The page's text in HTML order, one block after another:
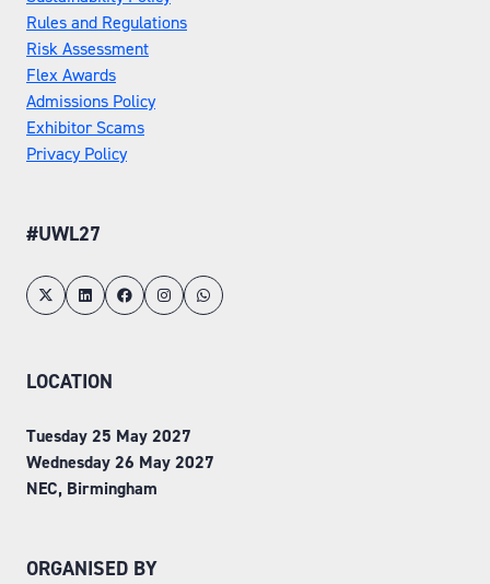
Rules and Regulations
Risk Assessment
Flex Awards
Admissions Policy
Exhibitor Scams
Privacy Policy
#UWL27
LOCATION
Tuesday 25 May 2027
Wednesday 26 May 2027
NEC, Birmingham
ORGANISED BY